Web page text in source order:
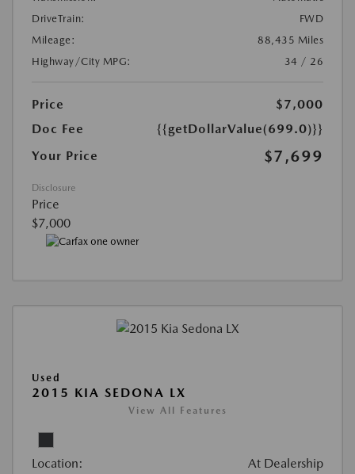
DriveTrain:
FWD
Mileage:
88,435 Miles
Highway/City MPG:
34 / 26
Price
$7,000
Doc Fee
{{getDollarValue(699.0)}}
Your Price
$7,699
Disclosure
Price
$7,000
Used
2015 KIA SEDONA LX
View All Features
Location: At Dealership